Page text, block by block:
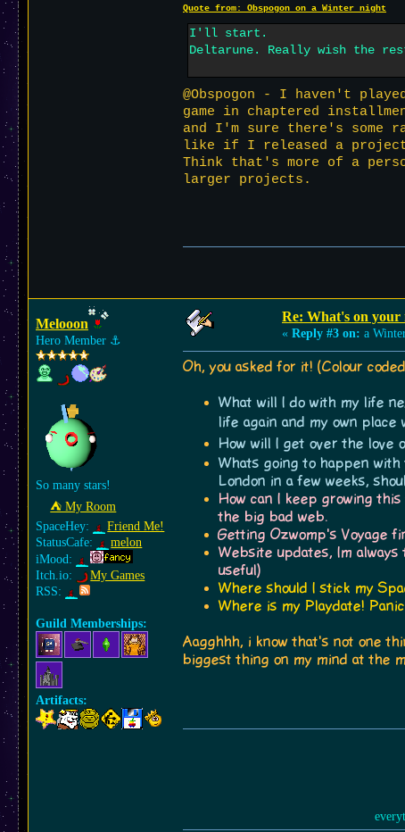
Quote from: Obspogon on a Winter night
I'll start.
Deltarune. Really wish the
@Obspogon - I haven't
game in chaptered
and I'm sure there's
like if I released a project
Think that's more of a
larger projects.
Melooon
Hero Member ⚓︎
So many stars!
⛺︎ My Room
SpaceHey:
Friend Me!
StatusCafe:
melon
iMood:
Itch.io:
My Games
RSS:
Guild Memberships:
Artifacts:
Re: What's on your
« Reply #3 on: a
Oh, you asked for it! (Colour
What will I do with my life
life again and my own
How will I get over the love
Whats going to happen
London in a few weeks,
How can I keep growing
the big bad web.
Getting Ozwomp's Voyage
Website updates, Im
useful)
Where should I stick my
Where is my Playdate!
Aagghhh, i know that's not one
biggest thing on my mind at the